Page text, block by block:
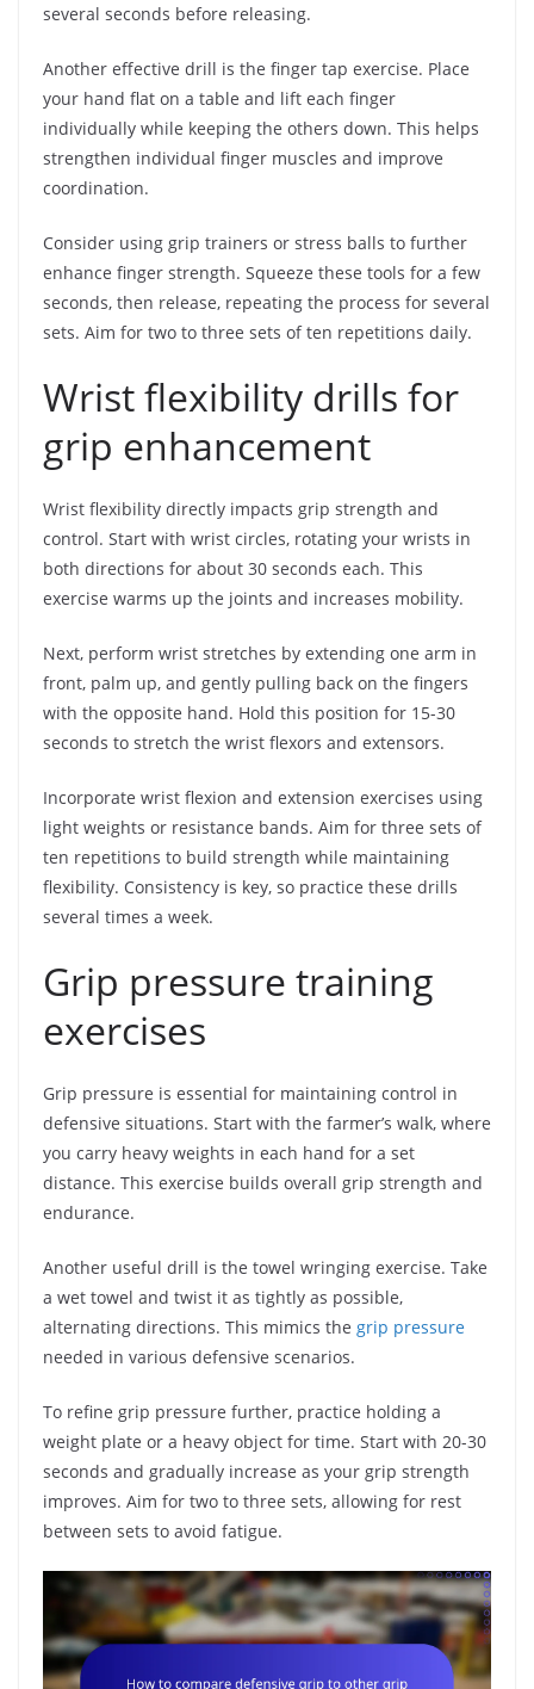
several seconds before releasing.
Another effective drill is the finger tap exercise. Place
your hand flat on a table and lift each finger
individually while keeping the others down. This helps
strengthen individual finger muscles and improve
coordination.
Consider using grip trainers or stress balls to further
enhance finger strength. Squeeze these tools for a few
seconds, then release, repeating the process for several
sets. Aim for two to three sets of ten repetitions daily.
Wrist flexibility drills for
grip enhancement
Wrist flexibility directly impacts grip strength and
control. Start with wrist circles, rotating your wrists in
both directions for about 30 seconds each. This
exercise warms up the joints and increases mobility.
Next, perform wrist stretches by extending one arm in
front, palm up, and gently pulling back on the fingers
with the opposite hand. Hold this position for 15-30
seconds to stretch the wrist flexors and extensors.
Incorporate wrist flexion and extension exercises using
light weights or resistance bands. Aim for three sets of
ten repetitions to build strength while maintaining
flexibility. Consistency is key, so practice these drills
several times a week.
Grip pressure training
exercises
Grip pressure is essential for maintaining control in
defensive situations. Start with the farmer’s walk, where
you carry heavy weights in each hand for a set
distance. This exercise builds overall grip strength and
endurance.
Another useful drill is the towel wringing exercise. Take
a wet towel and twist it as tightly as possible,
alternating directions. This mimics the grip pressure
needed in various defensive scenarios.
To refine grip pressure further, practice holding a
weight plate or a heavy object for time. Start with 20-30
seconds and gradually increase as your grip strength
improves. Aim for two to three sets, allowing for rest
between sets to avoid fatigue.